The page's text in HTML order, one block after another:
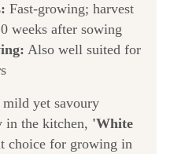
Fast-growing; harvest
weeks after sowing
Also well suited for
yet savoury
in the kitchen, 'White
choice for growing in